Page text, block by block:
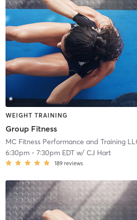
WEIGHT TRAINING
Group Fitness
MC Fitness Performance and Training
6:30pm- 7:30pm EDTw/ CJ Hart
189 reviews